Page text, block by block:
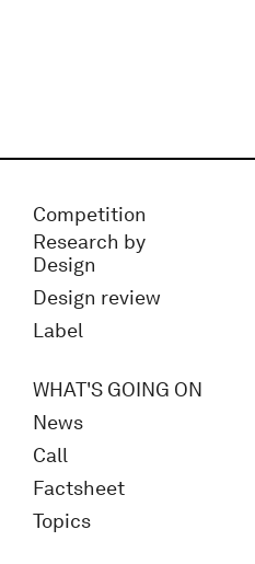
Competition
Research by
Design
Design review
Label
WHAT'S GOING ON
News
Call
Factsheet
Topics